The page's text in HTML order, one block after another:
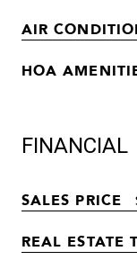
AIR
HOA
FINANCIAL
SALES PRICE
REAL ESTATE